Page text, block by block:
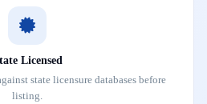
Licensed
state licensure databases before
listing.